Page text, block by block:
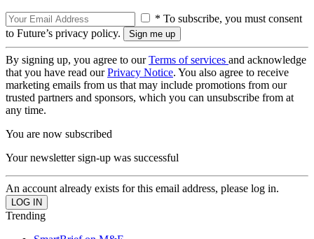
* To subscribe, you must consent
to Future’s privacy policy.
By signing up, you agree to ourTerms of services and acknowledge
that you have read ourPrivacy Notice. You also agree to receive
marketing emails from us that may include promotions from our
trusted partners and sponsors, which you can unsubscribe from at
any time.
You are now subscribed
Your newsletter sign-up was successful
An account already exists for this email address, please log in.
Trending